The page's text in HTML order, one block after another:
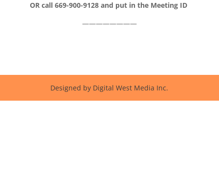
OR call 669-900-9128 and put in the Meeting ID
————————
Designed by Digital West Media Inc.